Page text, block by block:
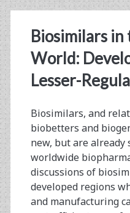
Tag:
Biosimilars
World:
Lesser-
Biosimilars, and
biobetters and
new, but are
worldwide
discussions of
developed regions
and manufacturing